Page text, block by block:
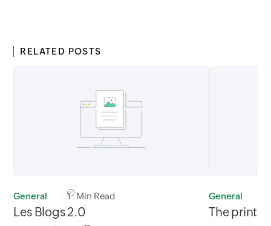
RELATED POSTS
General 1 Min Read
Les Blogs 2.0
General
The print